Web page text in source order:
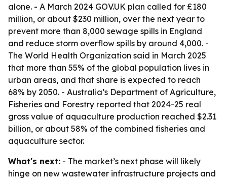
alone. - A March 2024 GOV.UK plan called for £180
million, or about $230 million, over the next year to
prevent more than 8,000 sewage spills in England
and reduce storm overflow spills by around 4,000. -
The World Health Organization said in March 2025
that more than 55% of the global population lives in
urban areas, and that share is expected to reach
68% by 2050. - Australia’s Department of Agriculture,
Fisheries and Forestry reported that 2024-25 real
gross value of aquaculture production reached $2.31
billion, or about 58% of the combined fisheries and
aquaculture sector.
What's next: - The market’s next phase will likely
hinge on new wastewater infrastructure projects and